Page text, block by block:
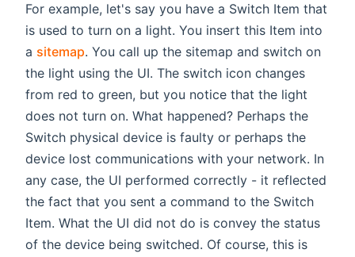
For example, let's say you have a Switch Item that
is used to turn on a light. You insert this Item into
a sitemap. You call up the sitemap and switch on
the light using the UI. The switch icon changes
from red to green, but you notice that the light
does not turn on. What happened? Perhaps the
Switch physical device is faulty or perhaps the
device lost communications with your network. In
any case, the UI performed correctly - it reflected
the fact that you sent a command to the Switch
Item. What the UI did not do is convey the status
of the device being switched. Of course, this is